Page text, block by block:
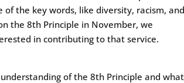
the key words, like diversity, racism, and
the 8th Principle in November, we
in contributing to that service.
of the 8th Principle and